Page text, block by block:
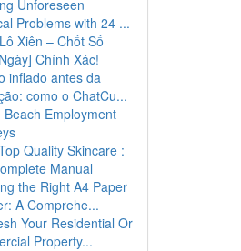
Unforeseen
Problems with 24 ...
Xiên – Chốt Số
Chính Xác!
inflado antes da
como o ChatCu...
Beach Employment
Quality Skincare :
Manual
the Right A4 Paper
A Comprehe...
Your Residential Or
Property...